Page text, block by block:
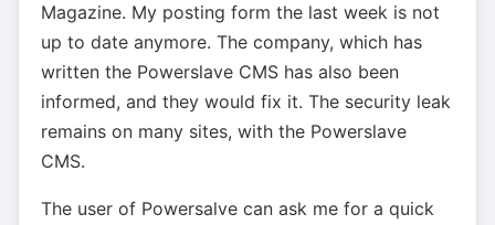
Magazine. My posting form the last week is not
up to date anymore. The company, which has
written the Powerslave CMS has also been
informed, and they would fix it. The security leak
remains on many sites, with the Powerslave
CMS.
The user of Powersalve can ask me for a quick